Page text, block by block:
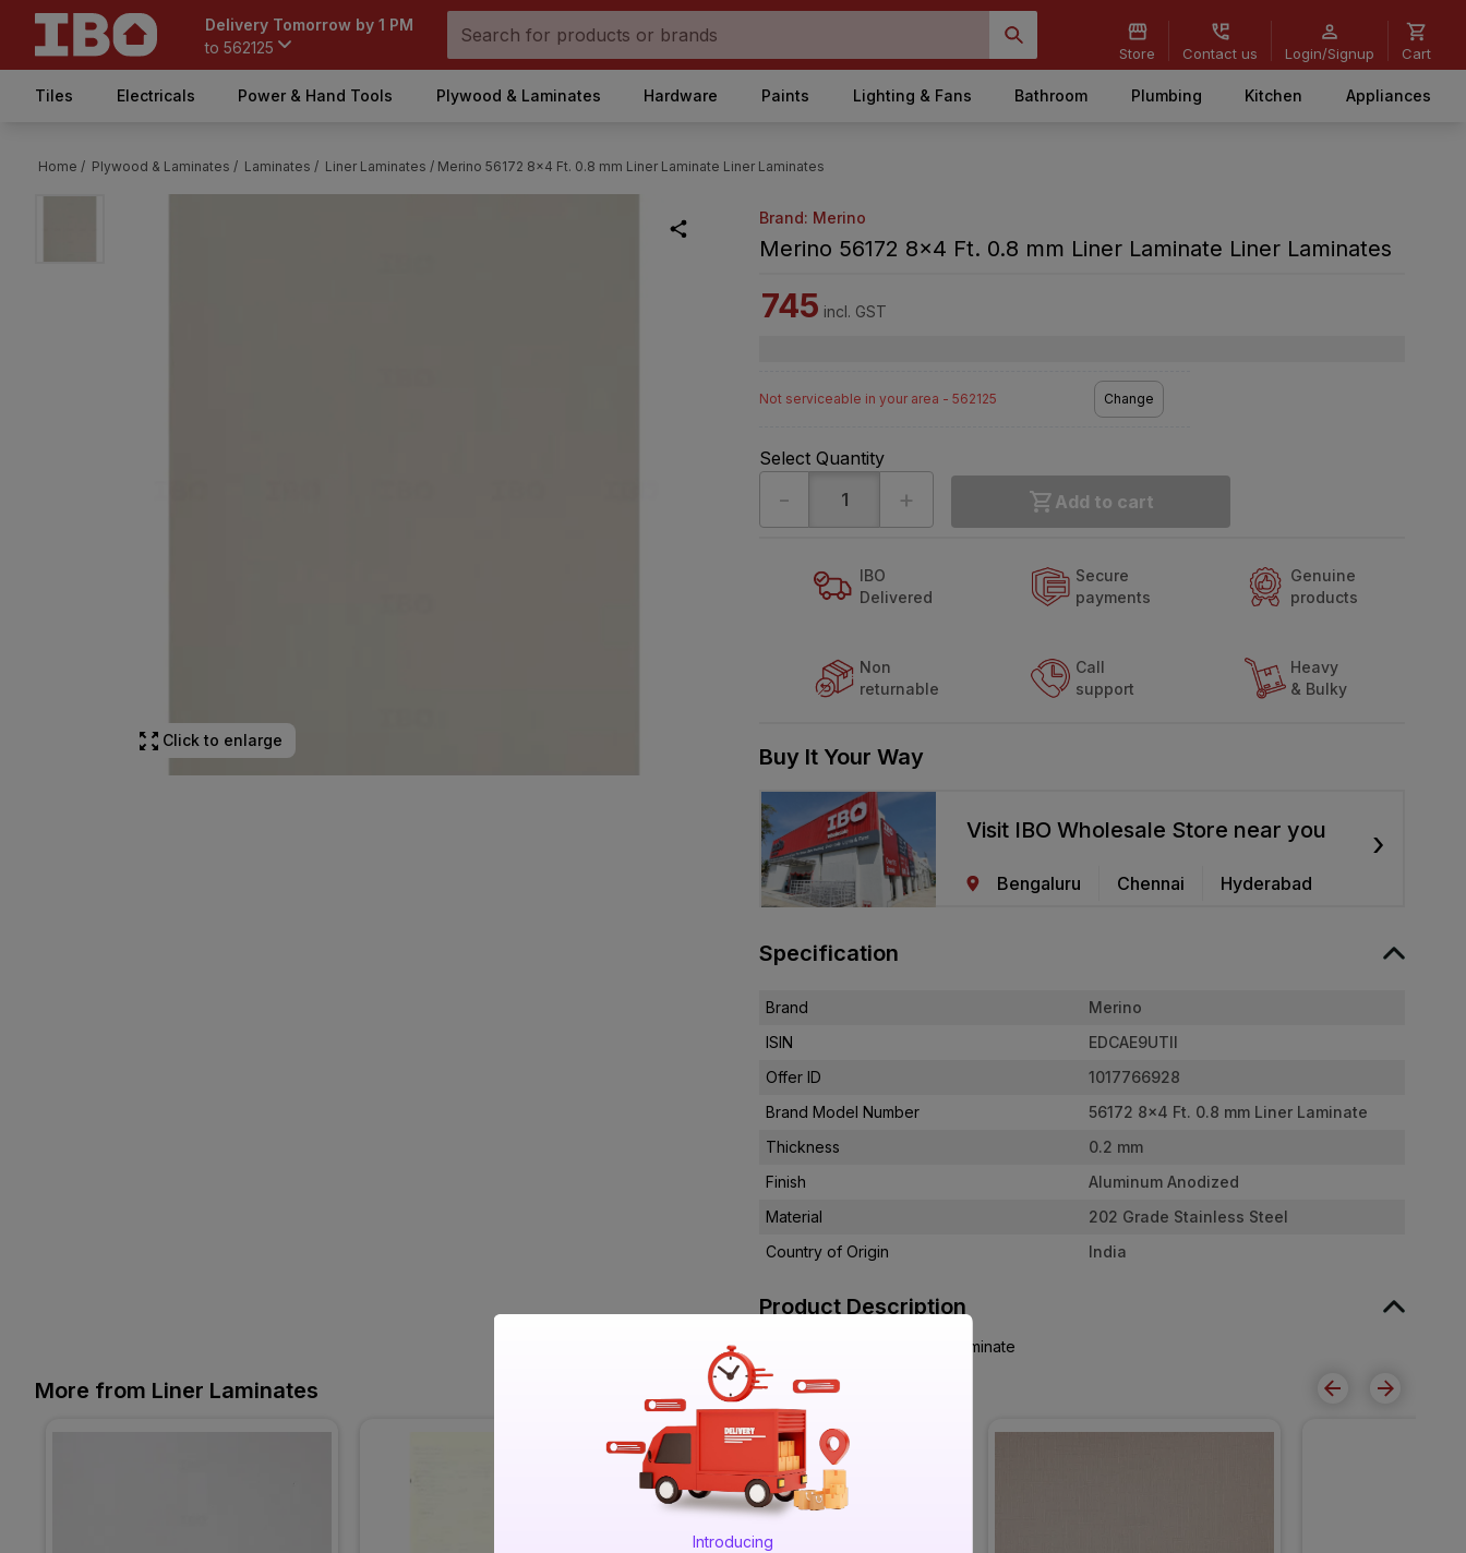
Delivery Tomorrow by 1 PM
to 562125 Store Contact us Login/Signup Cart
Tiles Electricals Power & Hand Tools Plywood & Laminates Hardware Paints Lighting & Fans Bathroom Plumbing Kitchen Appliances
Introducing
Home / Plywood & Laminates / Laminates / Liner Laminates / Merino 56172 8x4 Ft. 0.8 mm Liner Laminate Liner Laminates
Click to enlarge
Brand: Merino
Merino 56172 8x4 Ft. 0.8 mm Liner Laminate Liner Laminates
745 incl. GST
Not serviceable in your area - 562125 Change
Select Quantity
- + Add to cart
IBO
Delivered
Secure
payments
Genuine
products
Non
returnable
Call
support
Heavy
& Bulky
Buy It Your Way
Visit IBO Wholesale Store near you
Bengaluru Chennai Hyderabad
›
Specification
Brand
Merino
ISIN
EDCAE9UTII
Offer ID
1017766928
Brand Model Number
56172 8x4 Ft. 0.8 mm Liner Laminate
Thickness
0.2 mm
Finish
Aluminum Anodized
Material
202 Grade Stainless Steel
Country of Origin
India
Product Description
56172 8x4 Ft 0.8 mm Liner Laminate
More from Liner Laminates